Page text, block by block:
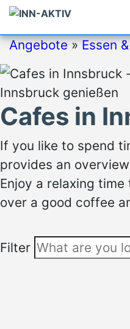
Angebote»Essen
Cafes in
If you like to spend
provides an
Enjoy a relaxing
over a good coffee
Filter